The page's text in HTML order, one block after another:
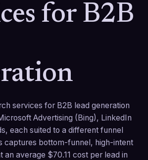
for B2B
services for B2B lead generation
Advertising (Bing), LinkedIn
each suited to a different funnel
captures bottom-funnel, high-intent
an average $70.11 cost per lead in